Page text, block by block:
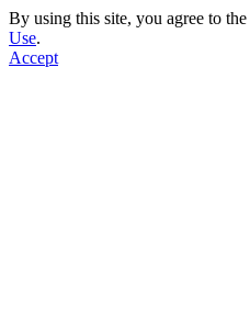
By using this site, you agree to the
Use.
Accept